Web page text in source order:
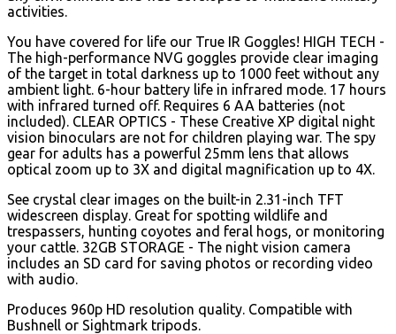
activities.
You have covered for life our True IR Goggles! HIGH TECH -
The high-performance NVG goggles provide clear imaging
of the target in total darkness up to 1000 feet without any
ambient light. 6-hour battery life in infrared mode. 17 hours
with infrared turned off. Requires 6 AA batteries (not
included). CLEAR OPTICS - These Creative XP digital night
vision binoculars are not for children playing war. The spy
gear for adults has a powerful 25mm lens that allows
optical zoom up to 3X and digital magnification up to 4X.
See crystal clear images on the built-in 2.31-inch TFT
widescreen display. Great for spotting wildlife and
trespassers, hunting coyotes and feral hogs, or monitoring
your cattle. 32GB STORAGE - The night vision camera
includes an SD card for saving photos or recording video
with audio.
Produces 960p HD resolution quality. Compatible with
Bushnell or Sightmark tripods.